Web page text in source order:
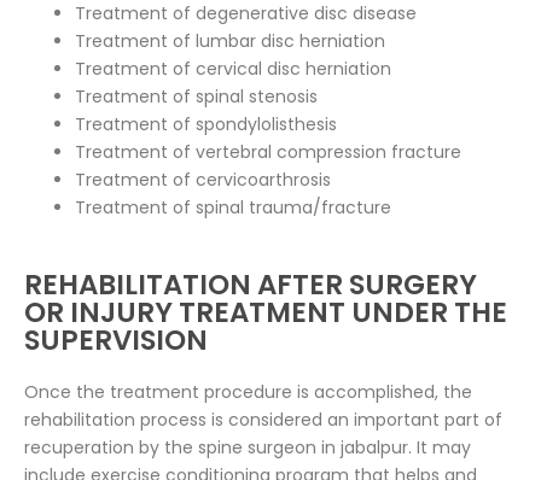
Treatment of degenerative disc disease
Treatment of lumbar disc herniation
Treatment of cervical disc herniation
Treatment of spinal stenosis
Treatment of spondylolisthesis
Treatment of vertebral compression fracture
Treatment of cervicoarthrosis
Treatment of spinal trauma/fracture
REHABILITATION AFTER SURGERY
OR INJURY TREATMENT UNDER THE
SUPERVISION
Once the treatment procedure is accomplished, the
rehabilitation process is considered an important part of
recuperation by the spine surgeon in jabalpur. It may